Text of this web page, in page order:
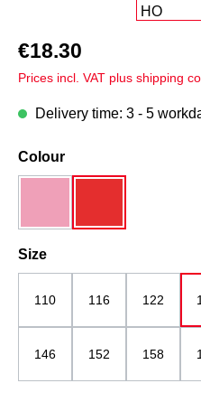
€18.30
Prices incl. VAT plus shipping
Delivery time: 3 - 5
Select
Colour
Select
Size
110 116 122
146 152 158